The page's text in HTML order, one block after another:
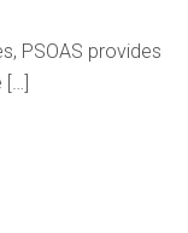
PSOAS provides
[…]